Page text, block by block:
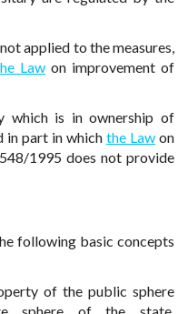
applied to the measures,
Law on improvement of
which is in ownership of
in part in which the Law on
1995 does not provide
following basic concepts
of the public sphere